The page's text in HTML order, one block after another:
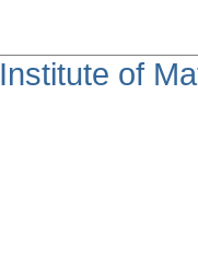
Institute of